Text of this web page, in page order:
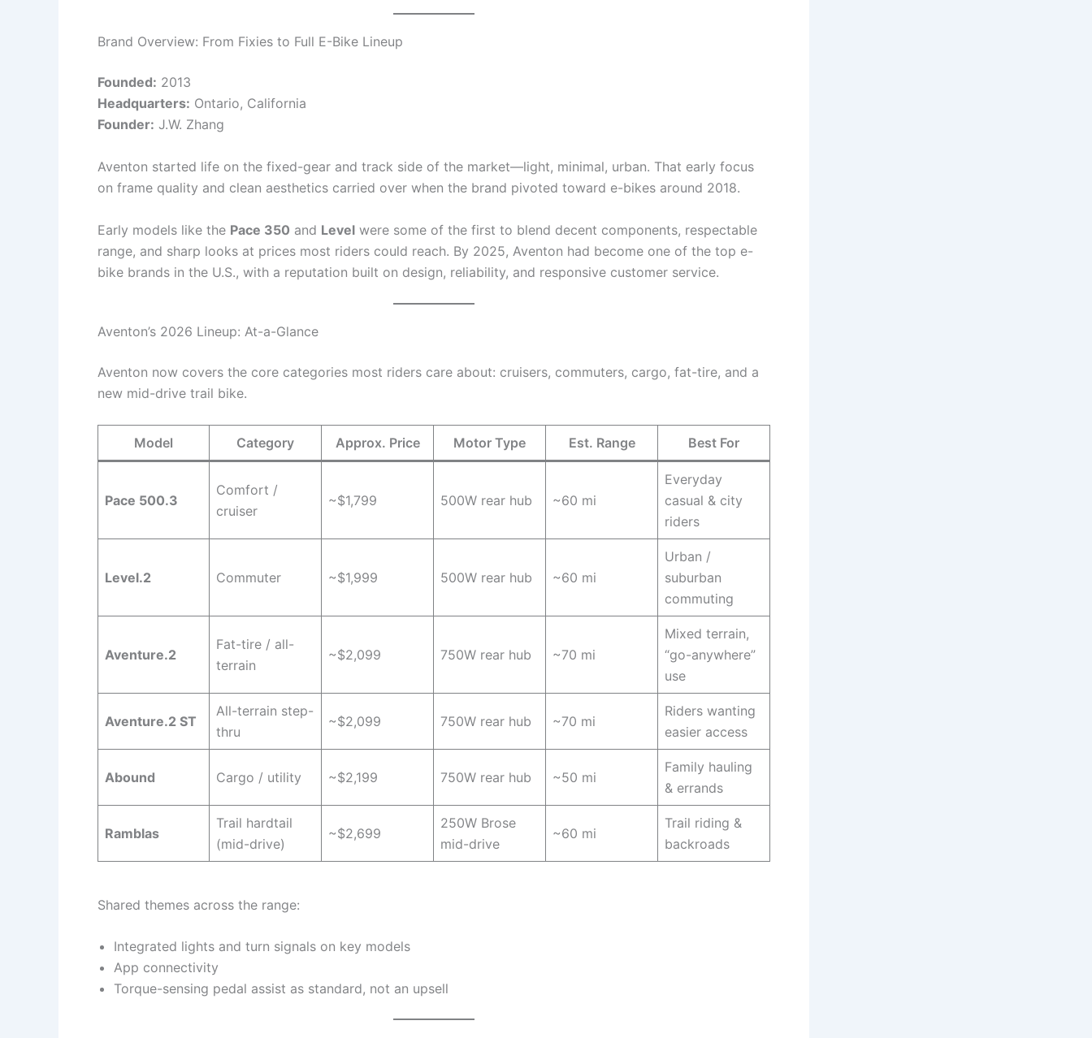
Brand Overview: From Fixies to Full E-Bike Lineup
Founded: 2013
Headquarters: Ontario, California
Founder: J.W. Zhang
Aventon started life on the fixed-gear and track side of the market—light, minimal, urban. That early focus
on frame quality and clean aesthetics carried over when the brand pivoted toward e-bikes around 2018.
Early models like the Pace 350 and Level were some of the first to blend decent components, respectable
range, and sharp looks at prices most riders could reach. By 2025, Aventon had become one of the top e-
bike brands in the U.S., with a reputation built on design, reliability, and responsive customer service.
Aventon’s 2026 Lineup: At-a-Glance
Aventon now covers the core categories most riders care about: cruisers, commuters, cargo, fat-tire, and a
new mid-drive trail bike.
Model Category Approx. Price Motor Type Est. Range Best For
Pace 500.3
Comfort /
cruiser
~$1,799 500W rear hub ~60 mi
Everyday
casual & city
riders
Level.2 Commuter ~$1,999 500W rear hub ~60 mi
Urban /
suburban
commuting
Aventure.2
Fat-tire / all-
terrain
~$2,099 750W rear hub ~70 mi
Mixed terrain,
“go-anywhere”
use
Aventure.2 ST
All-terrain step-
thru
~$2,099 750W rear hub ~70 mi
Riders wanting
easier access
Abound Cargo / utility ~$2,199 750W rear hub ~50 mi
Family hauling
& errands
Ramblas
Trail hardtail
(mid-drive)
~$2,699
250W Brose
mid-drive
~60 mi
Trail riding &
backroads
Shared themes across the range:
Integrated lights and turn signals on key models
App connectivity
Torque-sensing pedal assist as standard, not an upsell